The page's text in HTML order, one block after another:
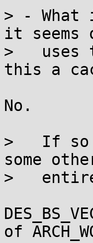
> - What
it seems
>   uses
this a
No.
>   If so
some
>
of